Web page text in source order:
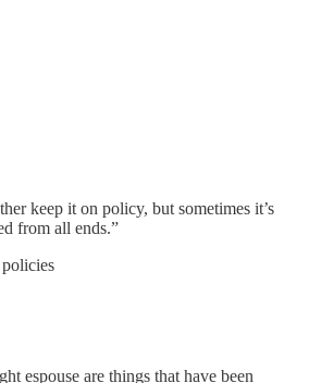
keep it on policy, but sometimes it’s
from all ends.”
espouse are things that have been